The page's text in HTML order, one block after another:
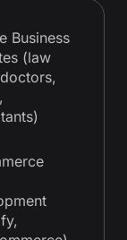
Business
(law